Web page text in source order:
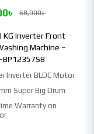
Inverter BLDC Motor
Super Big Drum
Warranty on
KG Inverter Front
Machine –
68,900৳
৳